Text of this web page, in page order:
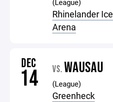
(League)
Rhinelander Ice
Arena
DEC
14 VS. WAUSAU
(League)
Greenheck